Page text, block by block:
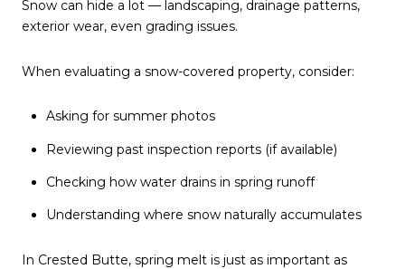
Snow can hide a lot — landscaping, drainage patterns,
exterior wear, even grading issues.
When evaluating a snow-covered property, consider:
Asking for summer photos
Reviewing past inspection reports (if available)
Checking how water drains in spring runoff
Understanding where snow naturally accumulates
In Crested Butte, spring melt is just as important as